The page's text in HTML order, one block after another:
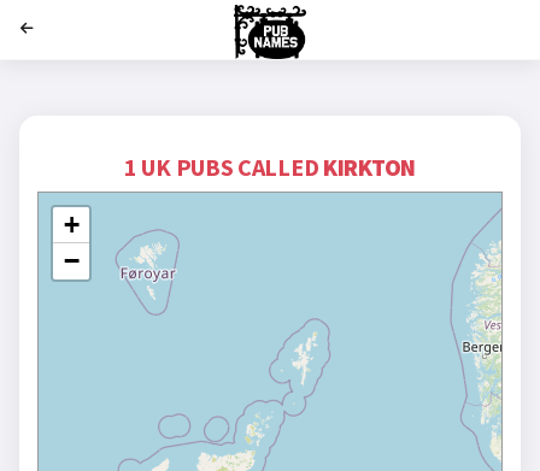
1 UK PUBS CALLED KIRKTON
+
−